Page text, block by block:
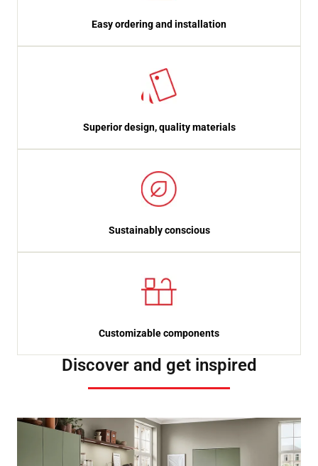
Easy ordering and installation
Superior design, quality materials
Sustainably conscious
Customizable components
Discover and get inspired